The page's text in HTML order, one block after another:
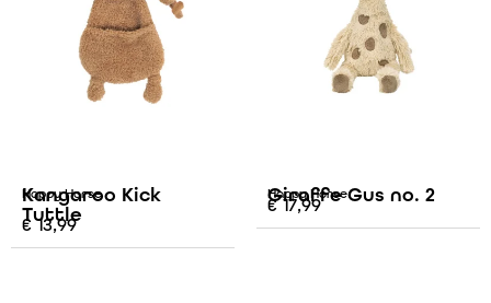
Happy Horse
Kangaroo Kick
Tuttle
€13,99
Happy Horse
Giraffe Gus no. 2
€17,99